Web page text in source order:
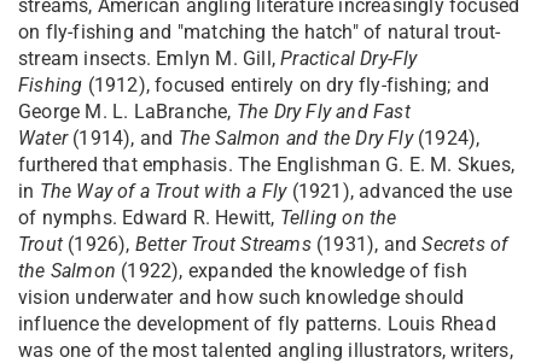
streams, American angling literature increasingly focused
on fly-fishing and "matching the hatch" of natural trout-
stream insects. Emlyn M. Gill,Practical Dry-Fly
Fishing (1912), focused entirely on dry fly-fishing; and
George M. L. LaBranche, The Dry Fly and Fast
Water(1914), and The Salmon and the Dry Fly (1924),
furthered that emphasis. The Englishman G. E. M. Skues,
in The Way of a Trout with a Fly(1921), advanced the use
of nymphs. Edward R. Hewitt, Telling on the
Trout (1926), Better Trout Streams(1931), andSecrets of
the Salmon (1922), expanded the knowledge of fish
vision underwater and how such knowledge should
influence the development of fly patterns. Louis Rhead
was one of the most talented angling illustrators, writers,